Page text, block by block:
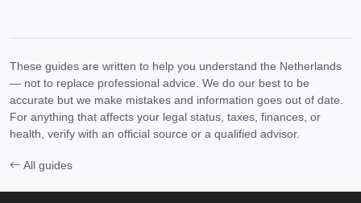
These guides are written to help you understand the Netherlands
— not to replace professional advice. We do our best to be
accurate but we make mistakes and information goes out of date.
For anything that affects your legal status, taxes, finances, or
health, verify with an official source or a qualified advisor.
All guides